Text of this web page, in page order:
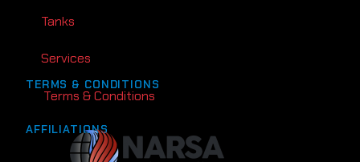
Tanks
Services
TERMS & CONDITIONS
Terms & Conditions
AFFILIATIONS